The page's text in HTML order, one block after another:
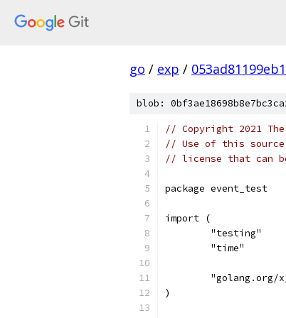
go / exp /
blob:
// Copyright 2021
// Use of this source
// license that can
package event_test
import (
	"testing"
	"time"
"golang.org/
)